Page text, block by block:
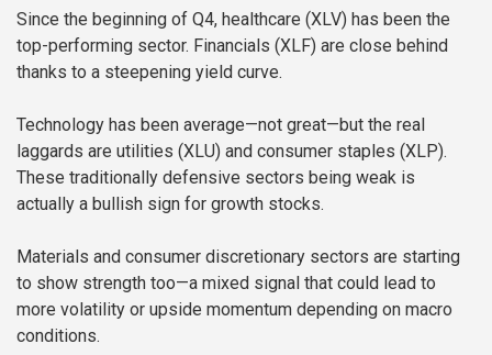
Since the beginning of Q4, healthcare (XLV) has been the
top-performing sector. Financials (XLF) are close behind
thanks to a steepening yield curve.
Technology has been average—not great—but the real
laggards are utilities (XLU) and consumer staples (XLP).
These traditionally defensive sectors being weak is
actually a bullish sign for growth stocks.
Materials and consumer discretionary sectors are starting
to show strength too—a mixed signal that could lead to
more volatility or upside momentum depending on macro
conditions.